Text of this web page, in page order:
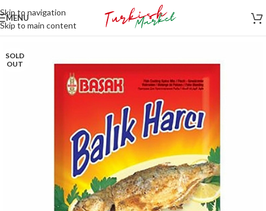
Skip to navigation
Skip to main content
MENU
SOLD
OUT